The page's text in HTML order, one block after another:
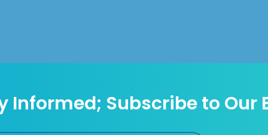
Informed; Subscribe to Our